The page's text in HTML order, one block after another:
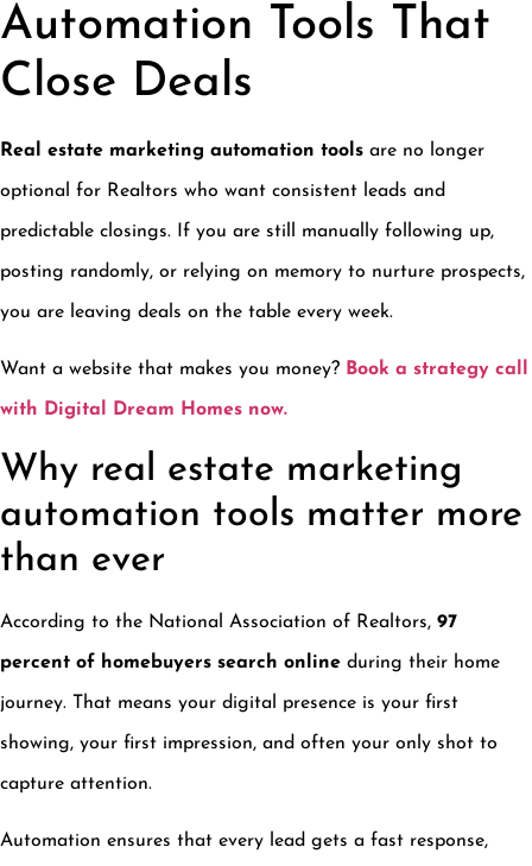
Automation Tools That
Close Deals
Real estate marketing automation tools are no longer
optional for Realtors who want consistent leads and
predictable closings. If you are still manually following up,
posting randomly, or relying on memory to nurture prospects,
you are leaving deals on the table every week.
Want a website that makes you money? Book a strategy call
with Digital Dream Homes now.
Why real estate marketing
automation tools matter more
than ever
According to the National Association of Realtors, 97
percent of homebuyers search online during their home
journey. That means your digital presence is your first
showing, your first impression, and often your only shot to
capture attention.
Automation ensures that every lead gets a fast response,